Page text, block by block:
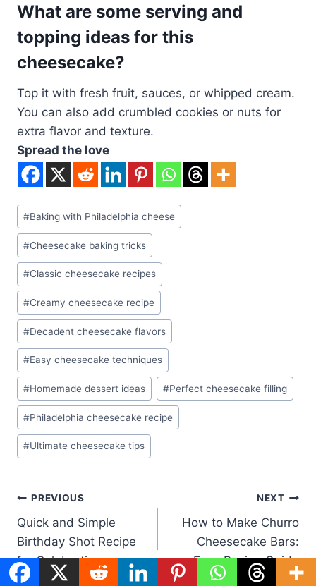
What are some serving and
topping ideas for this
cheesecake?
Top it with fresh fruit, sauces, or whipped cream.
You can also add crumbled cookies or nuts for
extra flavor and texture.
Spread the love
Post
Tags:
#Baking with Philadelphia cheese
#Cheesecake baking tricks
#Classic cheesecake recipes
#Creamy cheesecake recipe
#Decadent cheesecake flavors
#Easy cheesecake techniques
#Homemade dessert ideas #Perfect cheesecake filling
#Philadelphia cheesecake recipe
#Ultimate cheesecake tips
Post
navigation
PREVIOUS
Quick and Simple
Birthday Shot Recipe
for Celebrations
NEXT
How to Make Churro
Cheesecake Bars:
Easy Recipe Guide